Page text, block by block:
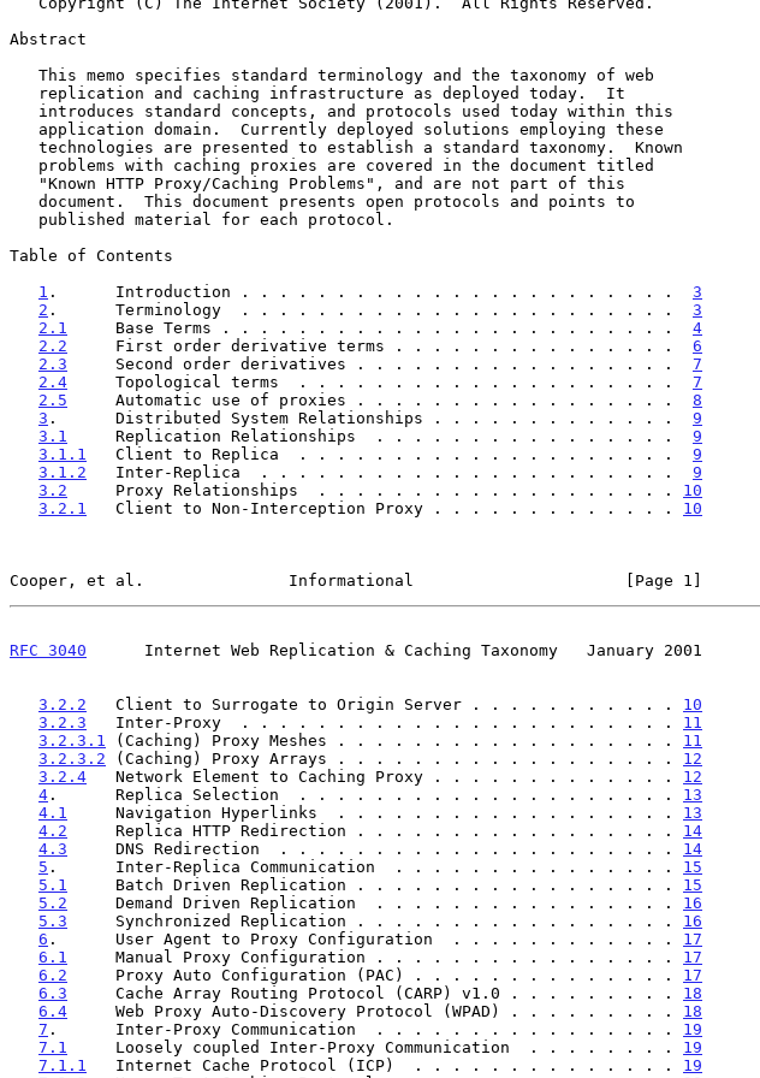
Abstract
Table of Contents
1 .      Introduction . . . . . . . . . . . . . . . . . . . . . . . 3
2 .      Terminology  . . . . . . . . . . . . . . . . . . . . . . . 3
2.1
     Base Terms . . . . . . . . . . . . . . . . . . . . . . . .
4
2.2
     First order derivative terms . . . . . . . . . . . . . . .
6
2.3
     Second order derivatives . . . . . . . . . . . . . . . . .
7
2.4
     Topological terms  . . . . . . . . . . . . . . . . . . . .
7
2.5
     Automatic use of proxies . . . . . . . . . . . . . . . . .
8
3 .      Distributed System Relationships . . . . . . . . . . . . . 9
3.1
     Replication Relationships  . . . . . . . . . . . . . . . .
9
3.1.1
   Client to Replica  . . . . . . . . . . . . . . . . . . . .
9
3.1.2
   Inter-Replica  . . . . . . . . . . . . . . . . . . . . . .
9
3.2
     Proxy Relationships  . . . . . . . . . . . . . . . . . . .
10
3.2.1
   Client to Non-Interception Proxy . . . . . . . . . . . . .
10
Cooper, et al.               Informational                      [Page 1]
RFC 3040
      Internet Web Replication & Caching Taxonomy   January 2001
3.2.2
   Client to Surrogate to Origin Server . . . . . . . . . . .
10
3.2.3
   Inter-Proxy  . . . . . . . . . . . . . . . . . . . . . . .
11
3.2.3.1
(Caching) Proxy Meshes . . . . . . . . . . . . . . . . . . 11
3.2.3.2 (Caching) Proxy Arrays . . . . . . . . . . . . . . . . . . 12
3.2.4
   Network Element to Caching Proxy . . . . . . . . . . . . .
12
4 .      Replica Selection  . . . . . . . . . . . . . . . . . . . . 13
4.1
     Navigation Hyperlinks  . . . . . . . . . . . . . . . . . .
13
4.2
     Replica HTTP Redirection . . . . . . . . . . . . . . . . .
14
4.3
     DNS Redirection  . . . . . . . . . . . . . . . . . . . . .
14
5 .      Inter-Replica Communication  . . . . . . . . . . . . . . . 15
5.1
     Batch Driven Replication . . . . . . . . . . . . . . . . .
15
5.2
     Demand Driven Replication  . . . . . . . . . . . . . . . .
16
5.3
     Synchronized Replication . . . . . . . . . . . . . . . . .
16
6 .      User Agent to Proxy Configuration  . . . . . . . . . . . . 17
6.1
     Manual Proxy Configuration . . . . . . . . . . . . . . . .
17
6.2
     Proxy Auto Configuration (PAC) . . . . . . . . . . . . . .
17
6.3
     Cache Array Routing Protocol (CARP) v1.0 . . . . . . . . .
18
6.4
     Web Proxy Auto-Discovery Protocol (WPAD) . . . . . . . . .
18
7 .      Inter-Proxy Communication  . . . . . . . . . . . . . . . . 19
7.1
     Loosely coupled Inter-Proxy Communication  . . . . . . . .
19
7.1.1
   Internet Cache Protocol (ICP)  . . . . . . . . . . . . . .
19